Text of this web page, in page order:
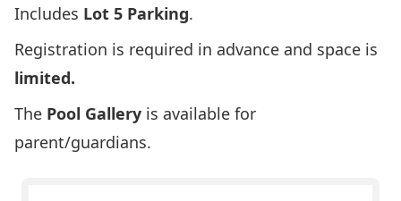
Includes Lot 5 Parking.
Registration is required in advance and space is
limited.
The Pool Gallery is available for
parent/guardians.